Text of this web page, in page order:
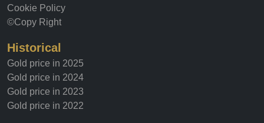
Cookie Policy
©Copy Right
Historical
Gold price in 2025
Gold price in 2024
Gold price in 2023
Gold price in 2022